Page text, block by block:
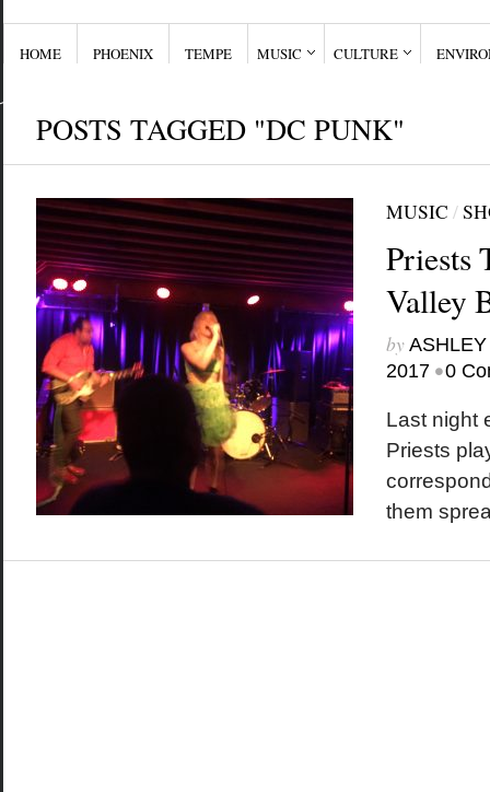
HOME PHOENIX TEMPE MUSIC CULTURE
POSTS TAGGED "DC PUNK"
MUSIC /
Priests
Valley
by
2017 •0
Last night
Priests
them